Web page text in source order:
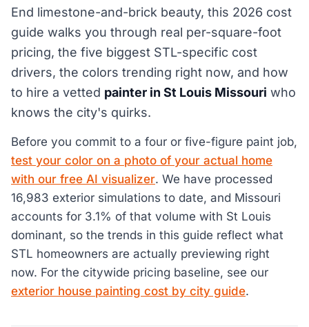
End limestone-and-brick beauty, this 2026 cost
guide walks you through real per-square-foot
pricing, the five biggest STL-specific cost
drivers, the colors trending right now, and how
to hire a vetted painter in St Louis Missouri who
knows the city's quirks.
Before you commit to a four or five-figure paint job,
test your color on a photo of your actual home
with our free AI visualizer. We have processed
16,983 exterior simulations to date, and Missouri
accounts for 3.1% of that volume with St Louis
dominant, so the trends in this guide reflect what
STL homeowners are actually previewing right
now. For the citywide pricing baseline, see our
exterior house painting cost by city guide.